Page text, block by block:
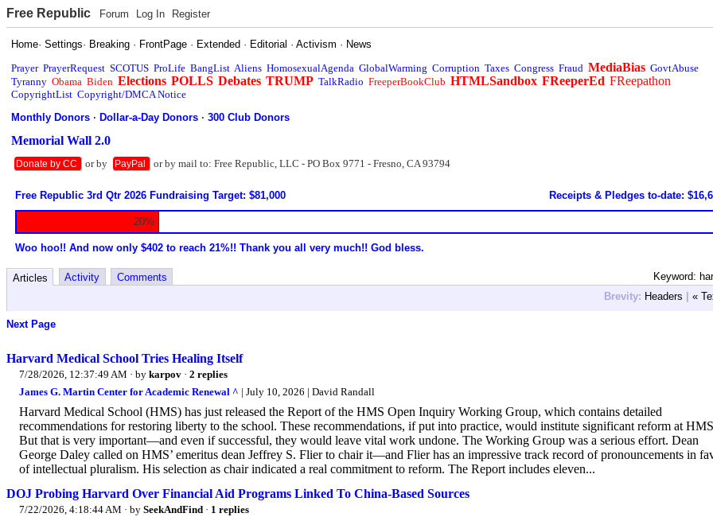
Free Republic Forum Log In Register
Home·Settings· Breaking · FrontPage · Extended · Editorial ·Activism · News
Prayer PrayerRequest SCOTUS ProLife BangList Aliens HomosexualAgenda GlobalWarming Corruption Taxes Congress Fraud MediaBias GovtAbuse
Tyranny Obama Biden Elections POLLS Debates TRUMP TalkRadio FreeperBookClub HTMLSandbox FReeperEd FReepathon
CopyrightList Copyright/DMCA Notice
Monthly Donors ·Dollar-a-Day Donors ·300 Club Donors
Memorial Wall 2.0
Donate by CC or by PayPal or by mail to: Free Republic, LLC - PO Box 9771 - Fresno, CA 93794
Free Republic 3rd Qtr 2026 Fundraising Target: $81,000 Receipts & Pledges to-date:
20%
Woo hoo!! And now only $402 to reach 21%!! Thank you all very much!! God bless.
Keyword:
Articles Activity
Comments
Brevity: Headers | «
Next Page
Harvard Medical School Tries Healing Itself
7/28/2026, 12:37:49 AM · by karpov · 2 replies
James G. Martin Center for Academic Renewal ^ | July 10, 2026 | David Randall
Harvard Medical School (HMS) has just released the Report of the HMS Open Inquiry Working Group, which contains detailed
recommendations for restoring liberty to the school. These recommendations, if put into practice, would institute significant reform at
But that is very important—and even if successful, they would leave vital work undone. The Working Group was a serious effort. Dean
George Daley called on HMS’ emeritus dean Jeffrey S. Flier to chair it—and Flier has an impressive track record of pronouncements in
of intellectual pluralism. His selection as chair indicated a real commitment to reform. The Report includes eleven...
DOJ Probing Harvard Over Financial Aid Programs Linked To China-Based Sources
7/22/2026, 4:18:44 AM · by SeekAndFind · 1 replies